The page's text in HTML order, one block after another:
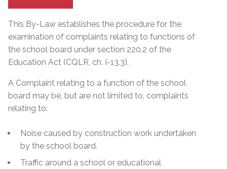
This By-Law establishes the procedure for the
examination of complaints relating to functions of
the school board under section 220.2 of the
Education Act (CQLR, ch. I-13.3).
A Complaint relating to a function of the school
board may be, but are not limited to, complaints
relating to:
Noise caused by construction work undertaken
by the school board.
Traffic around a school or educational